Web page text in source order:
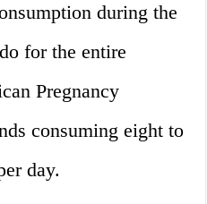
during the
for the entire
Pregnancy
consuming eight to
day.